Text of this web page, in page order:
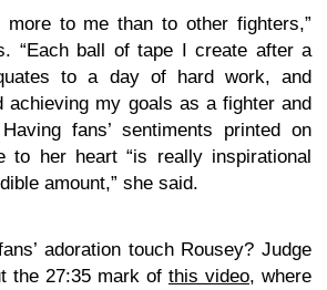
more to me than to other fighters,”
“Each ball of tape I create after a
to a day of hard work, and
achieving my goals as a fighter and
fans’ sentiments printed on
to her heart “is really inspirational
amount,” she said.
adoration touch Rousey? Judge
the 27:35 mark of this video, where